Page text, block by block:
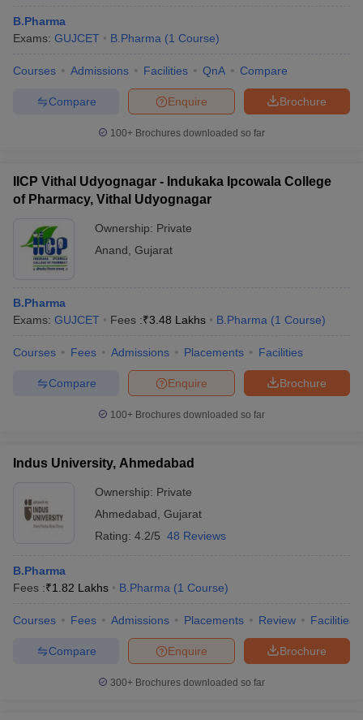
B.Pharma
Exams: GUJCET B.Pharma (1 Course)
Courses Admissions Facilities QnA Compare
Brochure
Enquire
Compare
100+ Brochures downloaded so far
IICP Vithal Udyognagar - Indukaka Ipcowala College
of Pharmacy, Vithal Udyognagar
Ownership: Private
Anand Gujarat
B.Pharma
Exams: GUJCET Fees :₹3.48 Lakhs B.Pharma (1 Course)
Courses Fees Admissions Placements Facilities
Brochure
Enquire
Compare
100+ Brochures downloaded so far
Indus University, Ahmedabad
Ownership: Private
Ahmedabad Gujarat
Rating: 4.2/5 48 Reviews
B.Pharma
Fees :₹1.82 Lakhs B.Pharma (1 Course)
Courses Fees Admissions Placements Review Facilities
Brochure
Enquire
Compare
300+ Brochures downloaded so far